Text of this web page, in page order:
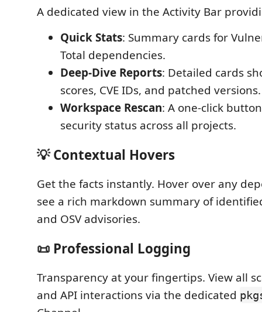
A dedicated view in the Activity Bar
Quick Stats: Summary cards for
Total dependencies.
Deep-Dive Reports: Detailed cards
scores, CVE IDs, and patched versions.
Workspace Rescan: A one-click
security status across all projects.
💡 Contextual Hovers
Get the facts instantly. Hover over any
see a rich markdown summary of
and OSV advisories.
📜 Professional Logging
Transparency at your fingertips. View all
and API interactions via the dedicated